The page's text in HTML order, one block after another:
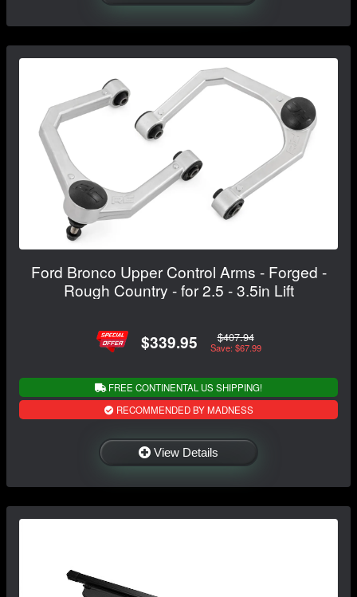
Ford Bronco Upper Control Arms - Forged -
Rough Country - for 2.5 - 3.5in Lift
$339.95 $407.94
Save: $67.99
FREE CONTINENTAL US SHIPPING!
RECOMMENDED BY MADNESS
View Details